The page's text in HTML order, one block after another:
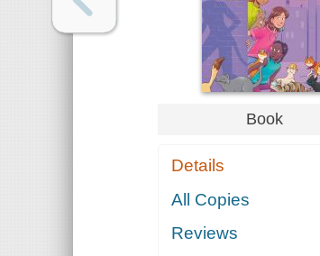
Book
Details
All Copies
Reviews